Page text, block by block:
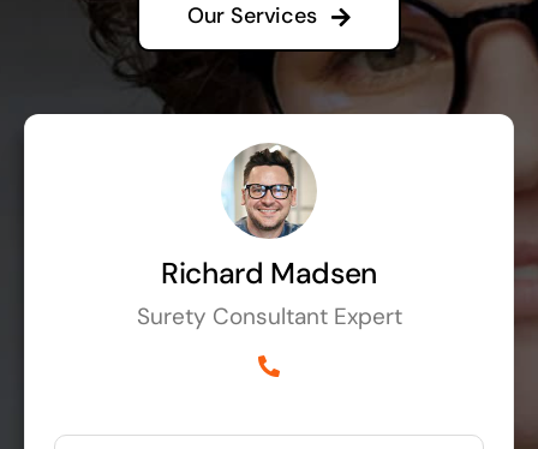
Our Services
Richard Madsen
Surety Consultant Expert